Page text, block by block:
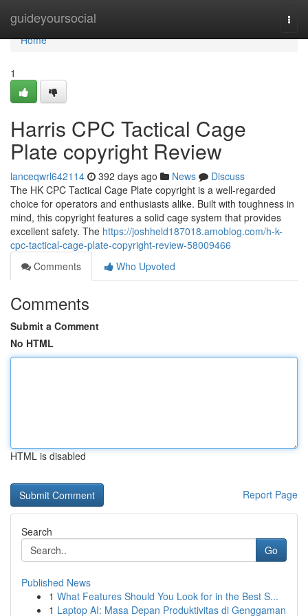
guideyoursocial
Home
Home
1
Harris CPC Tactical Cage
Plate copyright Review
lanceqwrl642114 392 days ago News
Discuss
The HK CPC Tactical Cage Plate copyright is a well-regarded
choice for operators and enthusiasts alike. Built with toughness in
mind, this copyright features a solid cage system that provides
excellent safety. The https://joshheld187018.amoblog.com/h-k-
cpc-tactical-cage-plate-copyright-review-58009466
Comments
Who Upvoted
Comments
Submit a Comment
No HTML
HTML is disabled
Report Page
Search
Go
Published News
1 What Features Should You Look for in the Best S...
1 Laptop AI: Masa Depan Produktivitas di Genggaman